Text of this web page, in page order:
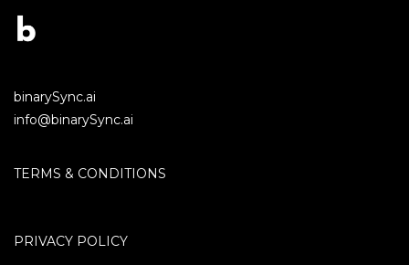
binarySync.ai
info@binarySync.ai
TERMS & CONDITIONS
PRIVACY POLICY